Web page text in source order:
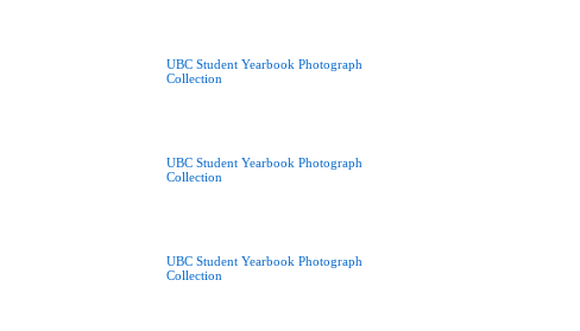
UBC Student Yearbook Photograph
Collection
UBC Student Yearbook Photograph
Collection
UBC Student Yearbook Photograph
Collection